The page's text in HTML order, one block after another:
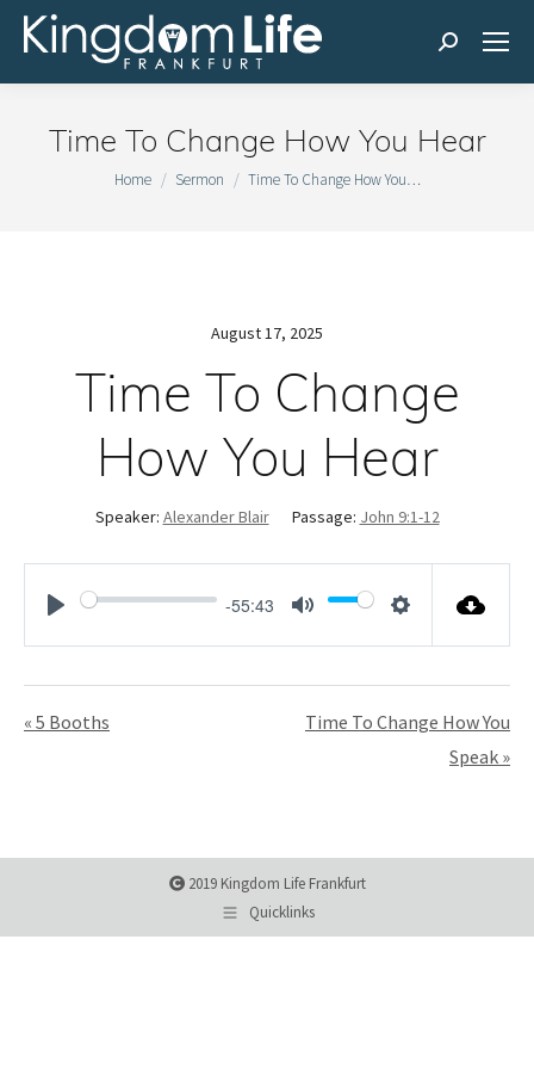
Search:
Time To Change How You Hear
You are here:
Home Sermon Time To Change How You…
August 17, 2025
Time To Change
How You Hear
Speaker: Alexander Blair Passage: John 9:1-12
-55:43
« 5 Booths
Time To Change How You
Speak »
2019 Kingdom Life Frankfurt
Quicklinks